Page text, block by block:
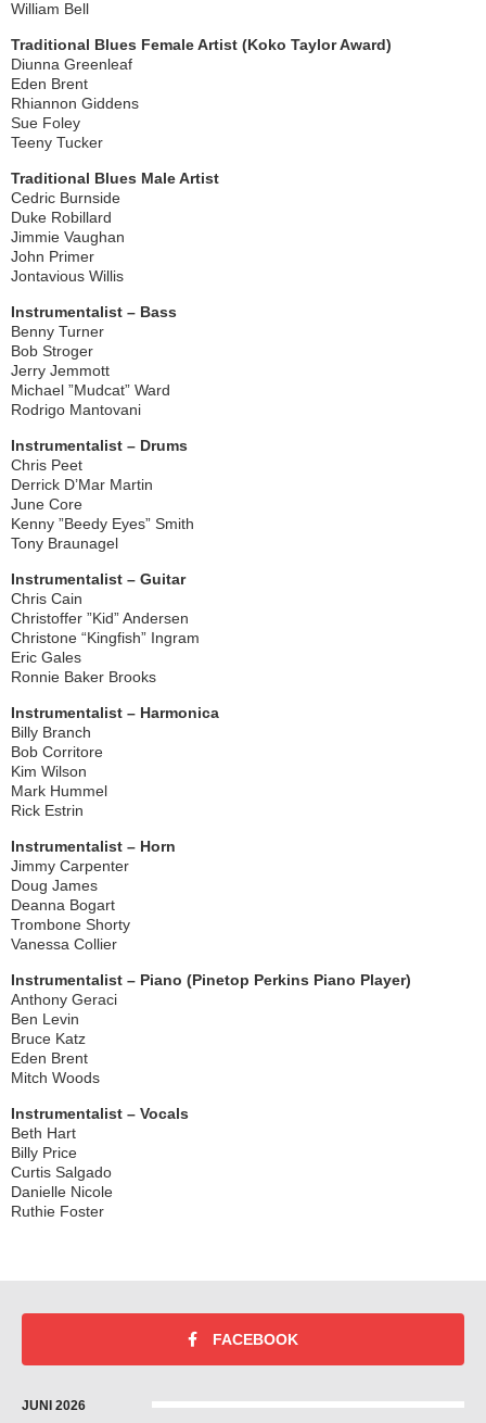
William Bell
Traditional Blues Female Artist (Koko Taylor Award)
Diunna Greenleaf
Eden Brent
Rhiannon Giddens
Sue Foley
Teeny Tucker
Traditional Blues Male Artist
Cedric Burnside
Duke Robillard
Jimmie Vaughan
John Primer
Jontavious Willis
Instrumentalist – Bass
Benny Turner
Bob Stroger
Jerry Jemmott
Michael ”Mudcat” Ward
Rodrigo Mantovani
Instrumentalist – Drums
Chris Peet
Derrick D’Mar Martin
June Core
Kenny ”Beedy Eyes” Smith
Tony Braunagel
Instrumentalist – Guitar
Chris Cain
Christoffer ”Kid” Andersen
Christone “Kingfish” Ingram
Eric Gales
Ronnie Baker Brooks
Instrumentalist – Harmonica
Billy Branch
Bob Corritore
Kim Wilson
Mark Hummel
Rick Estrin
Instrumentalist – Horn
Jimmy Carpenter
Doug James
Deanna Bogart
Trombone Shorty
Vanessa Collier
Instrumentalist – Piano (Pinetop Perkins Piano Player)
Anthony Geraci
Ben Levin
Bruce Katz
Eden Brent
Mitch Woods
Instrumentalist – Vocals
Beth Hart
Billy Price
Curtis Salgado
Danielle Nicole
Ruthie Foster
FACEBOOK
JUNI 2026